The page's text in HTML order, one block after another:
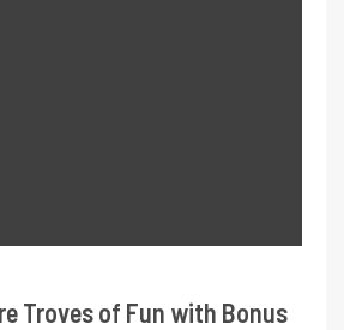
Troves of Fun with Bonus